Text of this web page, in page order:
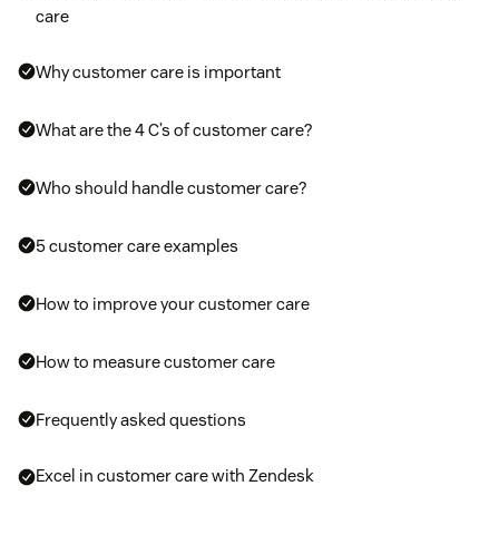
care
Why customer care is important
What are the 4 C’s of customer care?
Who should handle customer care?
5 customer care examples
How to improve your customer care
How to measure customer care
Frequently asked questions
Excel in customer care with Zendesk